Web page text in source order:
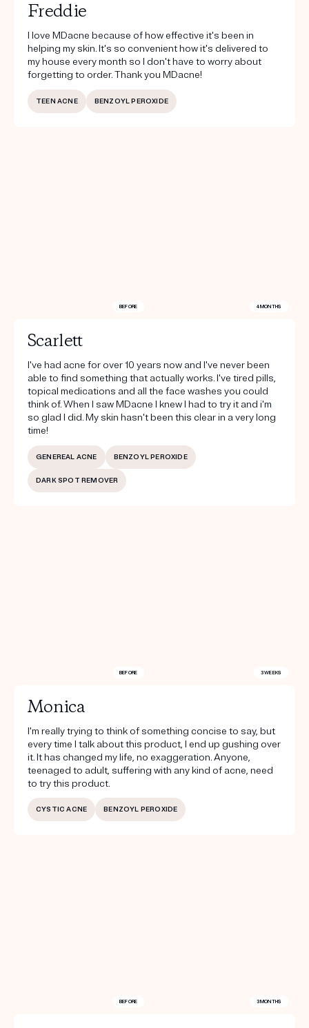
Freddie
I love MDacne because of how effective it's been in
helping my skin. It's so convenient how it's delivered to
my house every month so I don't have to worry about
forgetting to order. Thank you MDacne!
TEEN ACNE BENZOYL PEROXIDE
BEFORE 4 MONTHS
Scarlett
I've had acne for over 10 years now and I've never been
able to find something that actually works. I've tired pills,
topical medications and all the face washes you could
think of. When I saw MDacne I knew I had to try it and i'm
so glad I did. My skin hasn't been this clear in a very long
time!
GENEREAL ACNE BENZOYL PEROXIDE
DARK SPOT REMOVER
BEFORE 3 WEEKS
Monica
I'm really trying to think of something concise to say, but
every time I talk about this product, I end up gushing over
it. It has changed my life, no exaggeration. Anyone,
teenaged to adult, suffering with any kind of acne, need
to try this product.
CYSTIC ACNE BENZOYL PEROXIDE
BEFORE 3 MONTHS